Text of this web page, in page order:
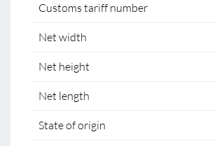
Customs tariff number
Net width
Net height
Net length
State of origin